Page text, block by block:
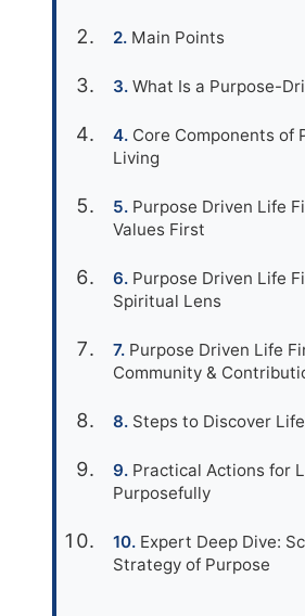
Main Points
What Is a Purpose-
Core Components of
Living
Purpose Driven Life
Values First
Purpose Driven Life
Spiritual Lens
Purpose Driven Life
Community &
Steps to Discover
Practical Actions for
Purposefully
Expert Deep Dive:
Strategy of Purpose